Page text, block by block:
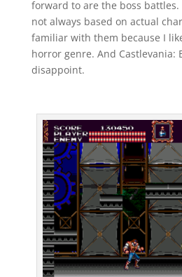
forward to are the boss battles.
not always based on actual
familiar with them because I
horror genre. And Castlevania:
disappoint.